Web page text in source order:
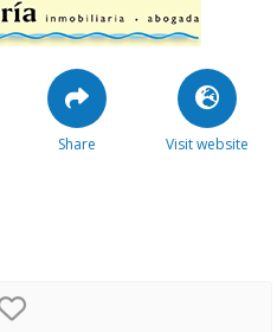
Share Visit website